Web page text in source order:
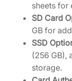
sheets for
SD Card
GB for
SSD
(256 GB),
storage.